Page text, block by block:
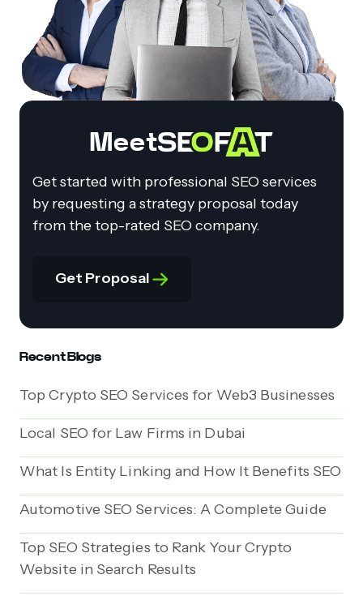
Meet
Get started with professional SEO services
by requesting a strategy proposal today
from the top-rated SEO company.
Get Proposal
Recent Blogs
Top Crypto SEO Services for Web3 Businesses
Local SEO for Law Firms in Dubai
What Is Entity Linking and How It Benefits SEO
Automotive SEO Services: A Complete Guide
Top SEO Strategies to Rank Your Crypto
Website in Search Results